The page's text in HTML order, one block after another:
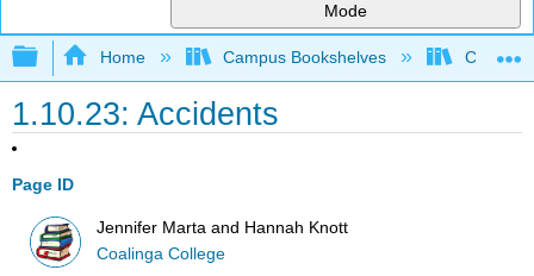
Mode
Expand/collapse global hierarchy
Home Campus Bookshelves
1.10.23: Accidents
Page ID
Jennifer Marta and Hannah Knott
Coalinga College